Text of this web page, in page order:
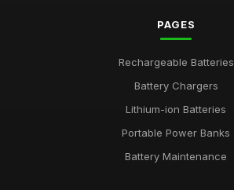
PAGES
Rechargeable Batteries
Battery Chargers
Lithium-ion Batteries
Portable Power Banks
Battery Maintenance